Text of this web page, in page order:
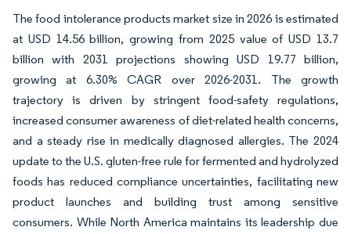
The food intolerance products market size in 2026 is estimated
at USD 14.56 billion, growing from 2025 value of USD 13.7
billion with 2031 projections showing USD 19.77 billion,
growing at 6.30% CAGR over 2026-2031. The growth
trajectory is driven by stringent food-safety regulations,
increased consumer awareness of diet-related health concerns,
and a steady rise in medically diagnosed allergies. The 2024
update to the U.S. gluten-free rule for fermented and hydrolyzed
foods has reduced compliance uncertainties, facilitating new
product launches and building trust among sensitive
consumers. While North America maintains its leadership due